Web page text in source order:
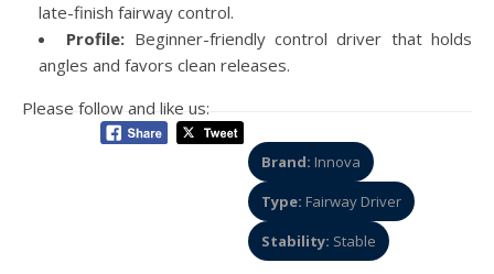
late-finish fairway control.
Profile: Beginner-friendly control driver that holds
angles and favors clean releases.
Please follow and like us:
Brand: Innova
Type: Fairway Driver
Stability: Stable